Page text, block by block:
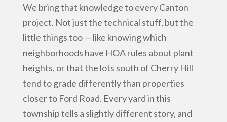
We bring that knowledge to every Canton
project. Not just the technical stuff, but the
little things too — like knowing which
neighborhoods have HOA rules about plant
heights, or that the lots south of Cherry Hill
tend to grade differently than properties
closer to Ford Road. Every yard in this
township tells a slightly different story, and